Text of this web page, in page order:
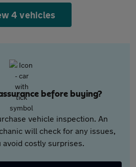
4 vehicles
before buying?
vehicle inspection. An
will check for any issues,
avoid costly surprises.